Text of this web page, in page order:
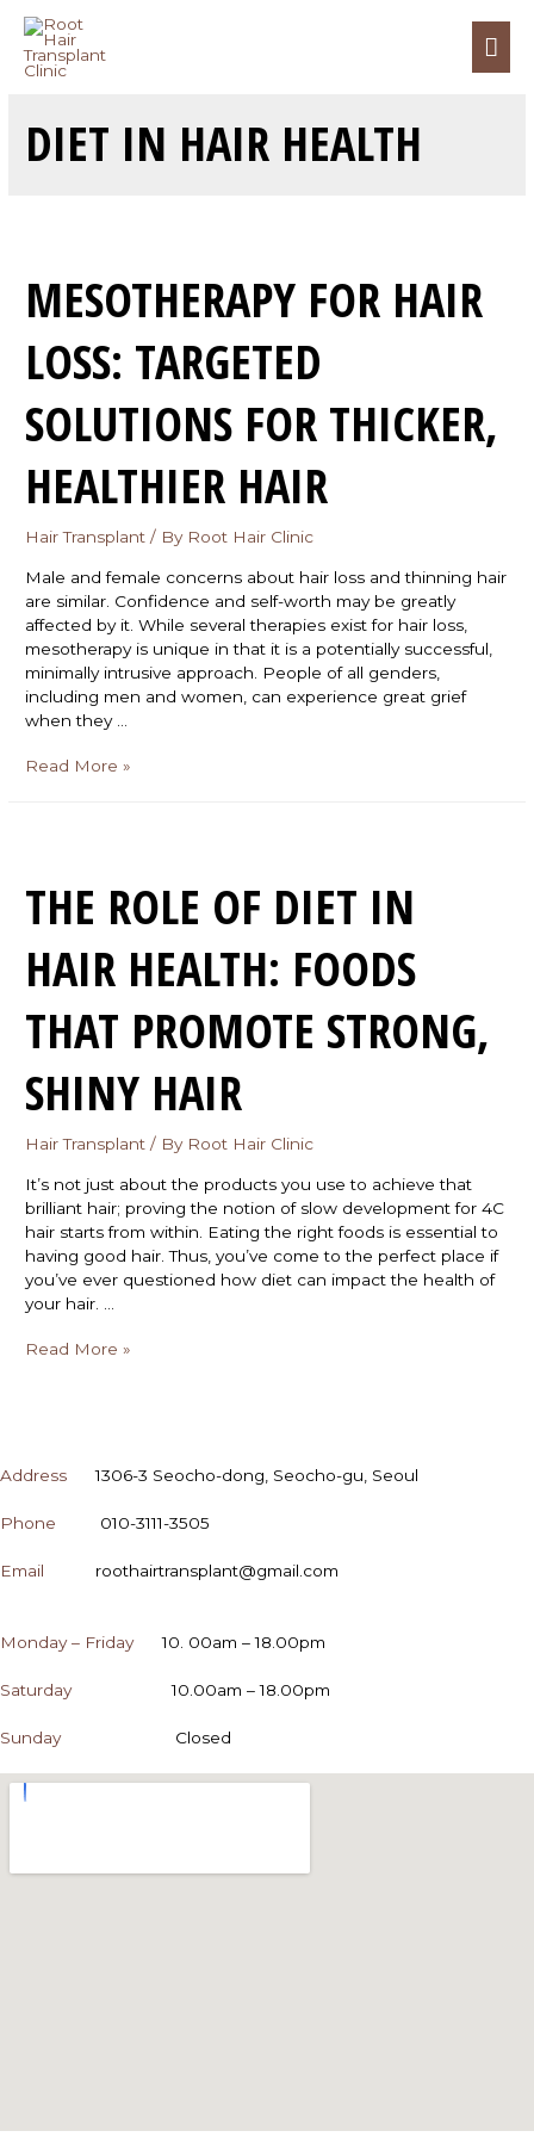
DIET IN HAIR HEALTH
MESOTHERAPY FOR HAIR
LOSS: TARGETED
SOLUTIONS FOR THICKER,
HEALTHIER HAIR
Hair Transplant / By Root Hair Clinic
Male and female concerns about hair loss and thinning hair
are similar. Confidence and self-worth may be greatly
affected by it. While several therapies exist for hair loss,
mesotherapy is unique in that it is a potentially successful,
minimally intrusive approach. People of all genders,
including men and women, can experience great grief
when they …
Read More »
THE ROLE OF DIET IN
HAIR HEALTH: FOODS
THAT PROMOTE STRONG,
SHINY HAIR
Hair Transplant / By Root Hair Clinic
It’s not just about the products you use to achieve that
brilliant hair; proving the notion of slow development for 4C
hair starts from within. Eating the right foods is essential to
having good hair. Thus, you’ve come to the perfect place if
you’ve ever questioned how diet can impact the health of
your hair. …
Read More »
Address 1306-3 Seocho-dong, Seocho-gu, Seoul
Phone 010-3111-3505
Email roothairtransplant@gmail.com
Monday – Friday 10. 00am – 18.00pm
Saturday 10.00am – 18.00pm
Sunday Closed